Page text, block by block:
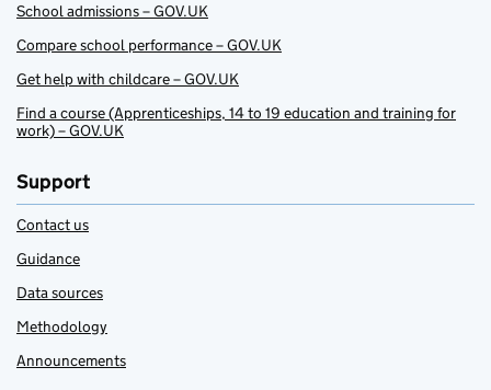
School admissions – GOV.UK
Compare school performance – GOV.UK
Get help with childcare – GOV.UK
Find a course (Apprenticeships, 14 to 19 education and training for
work) – GOV.UK
Support
Contact us
Guidance
Data sources
Methodology
Announcements